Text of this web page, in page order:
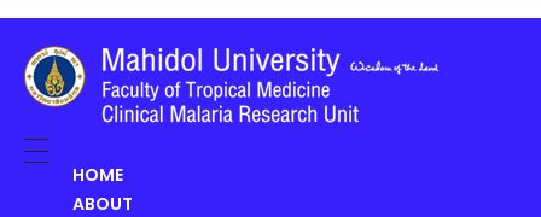
Clinical Malaria Research Unit (CMRU)
HOME
ABOUT